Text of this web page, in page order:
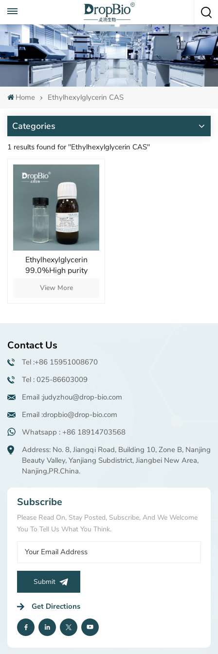
Call To Anytime
+86 15951008670
Home Ethylhexylglycerin CAS
Categories
1 results found for "Ethylhexylglycerin CAS"
Ethylhexylglycerin
99.0%High purity
moisturizer
View More
Contact Us
Tel :+86 15951008670
Tel : 025-86603009
Email :judyzhou@drop-bio.com
Email :dropbio@drop-bio.com
Whatsapp : +86 18914703568
Address: No. 8, Jiangqi Road, Building 10, Zone B, Nanjing
Beauty Valley, Yanjiang Subdistrict, Jiangbei New Area,
Nanjing,PR.China.
Subscribe
Please Read On, Stay Posted, Subscribe, And We Welcome
You To Tell Us What You Think.
Submit
Get Directions